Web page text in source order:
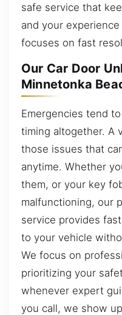
safe service that
and your
focuses on fast
Our Car Door
Minnetonka
Emergencies tend
timing altogether. A
those issues that
anytime. Whether
them, or your key
malfunctioning, our
service provides
to your vehicle
We focus on
prioritizing your
whenever expert
you call, we show